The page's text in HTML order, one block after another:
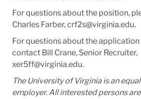
For questions about the position,
Charles Farber, crf2s@virginia.edu.
For questions about the application
contact Bill Crane, Senior Recruiter,
xer5ff@virginia.edu.
The University of Virginia is an
employer. All interested persons